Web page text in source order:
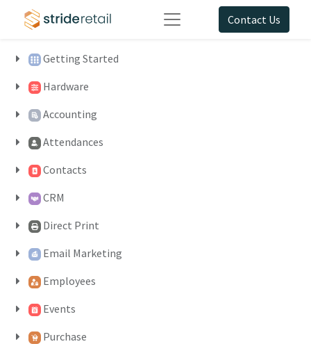
Contact Us
Getting Started
Hardware
Accounting
Attendances
Contacts
CRM
Direct Print
Email Marketing
Employees
Events
Purchase